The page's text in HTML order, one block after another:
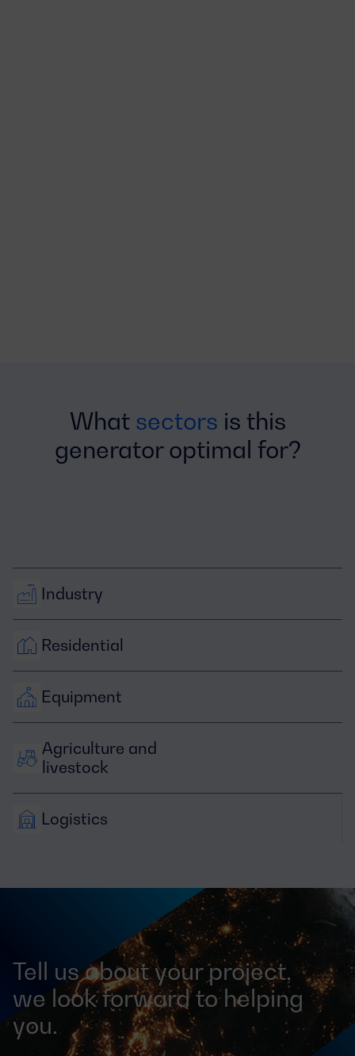
What sectors is this
generator optimal for?
Industry
Residential
Equipment
Agriculture and
livestock
Logistics
Tell us about your project,
we look forward to helping
you.